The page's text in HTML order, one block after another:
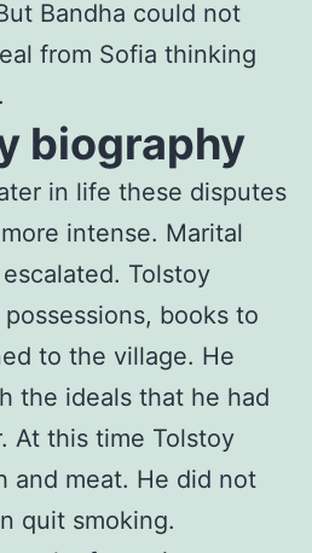
Bandha could not
from Sofia thinking
biography
in life these disputes
intense. Marital
Tolstoy
books to
to the village. He
the ideals that he had
At this time Tolstoy
and meat. He did not
quit smoking.